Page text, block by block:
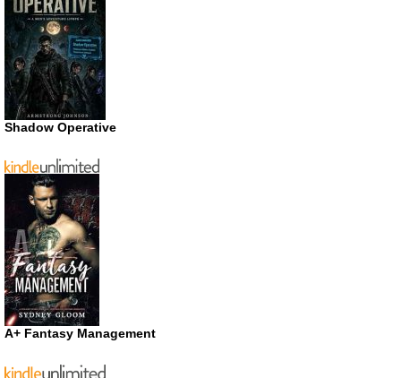
Shadow Operative
A+ Fantasy Management